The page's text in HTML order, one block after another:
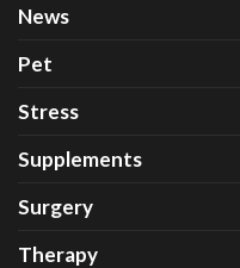
News
Pet
Stress
Supplements
Surgery
Therapy